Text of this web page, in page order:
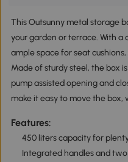
This Outsunny metal storage
your garden or terrace. With a
ample space for seat
Made of sturdy steel, the box
pump assisted opening and
make it easy to move the box,
Features:
450 liters capacity for
Integrated handles and